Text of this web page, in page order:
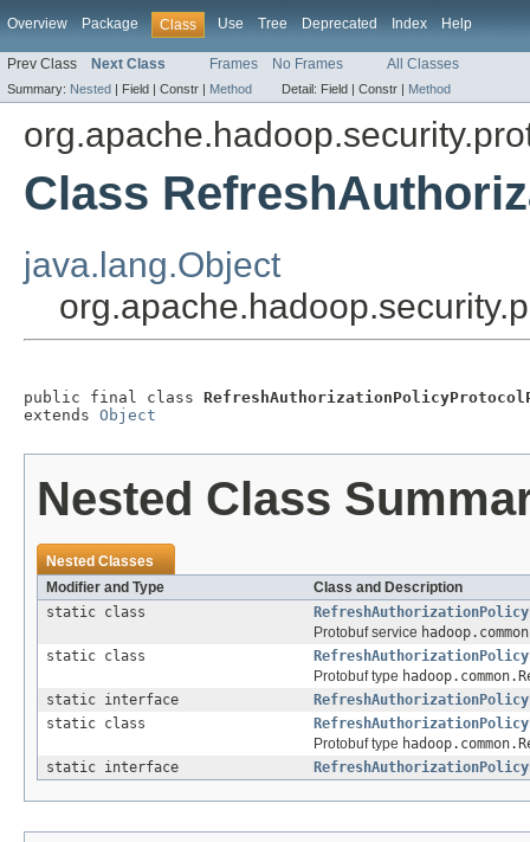
Overview Package Class Use Tree Deprecated Index Help
Prev Class Next Class Frames No Frames All Classes
Summary: Nested | Field | Constr | Method Detail: Field | Constr | Method
Class
java.lang.Object
public final class
extends Object
Nested Class
Nested Classes
Modifier and Type
Class and Description
static class
Protobuf service
static class
Protobuf type
static interface
static class
Protobuf type
static interface